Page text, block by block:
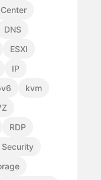
DNS
ESXI
IP
kvm
RDP
Security